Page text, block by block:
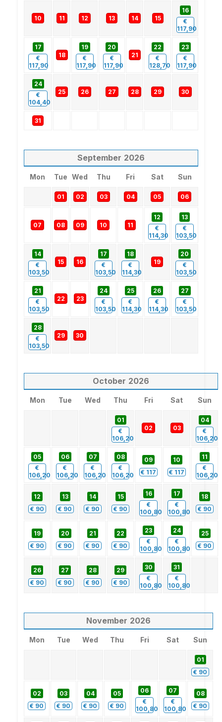
10 11 12 13 14 15
16
€
117,90
17
€
117,90
18
19
€
117,90
20
€
117,90
21
22
€
128,70
23
€
117,90
24
€
104,40
25 26 27 28 29 30
31
September 2026
Mon Tue Wed Thu Fri Sat Sun
01 02 03 04 05 06
07 08 09 10 11
12
€
114,30
13
€
103,50
14
€
103,50
15 16
17
€
103,50
18
€
114,30
19
20
€
103,50
21
€
103,50
22 23
24
€
103,50
25
€
114,30
26
€
114,30
27
€
103,50
28
€
103,50
29 30
October 2026
Mon Tue Wed Thu Fri Sat Sun
01
€
106,20
02 03
04
€
106,20
05
€
106,20
06
€
106,20
07
€
106,20
08
€
106,20
09
€ 117
10
€ 117
11
€
106,20
12
€ 90
13
€ 90
14
€ 90
15
€ 90
16
€
100,80
17
€
100,80
18
€ 90
19
€ 90
20
€ 90
21
€ 90
22
€ 90
23
€
100,80
24
€
100,80
25
€ 90
26
€ 90
27
€ 90
28
€ 90
29
€ 90
30
€
100,80
31
€
100,80
November 2026
Mon Tue Wed Thu Fri Sat Sun
01
€ 90
02
€ 90
03
€ 90
04
€ 90
05
€ 90
06
€
100,80
07
€
100,80
08
€ 90